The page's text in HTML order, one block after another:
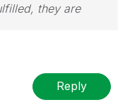
they are
for your query. If
the topic as
Reply